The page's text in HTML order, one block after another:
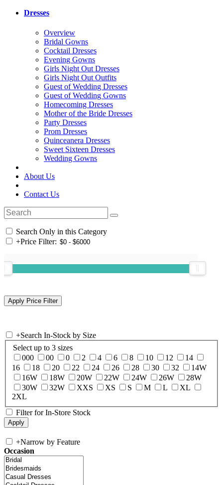
Dresses
Overview
Bridal Gowns
Cocktail Dresses
Evening Gowns
Girls Night Out Dresses
Girls Night Out Outfits
Guest of Wedding Dresses
Guest of Wedding Gowns
Homecoming Dresses
Mother of the Bride Dresses
Party Dresses
Prom Dresses
Quinceanera Dresses
Sweet Sixteen Dresses
Wedding Gowns
About Us
Contact Us
Search Only in this Category
+Price Filter:
+Search In-Stock by Size
Select up to 3 sizes
000
00 0 2 4 6 8 10 12
14
16
18 20 22 24 26 28 30 32
14W
16W
18W 20W 22W 24W 26W
28W
30W
32W XXS XS S M L
XL
2XL
Filter for In-Store Stock
+Narrow by Feature
Occasion